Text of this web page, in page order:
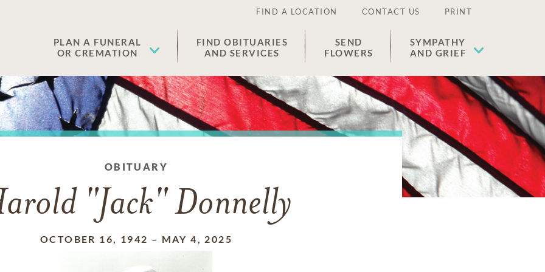
FIND A LOCATION CONTACT US PRINT
PLAN A FUNERAL
OR CREMATION
FIND OBITUARIES
AND SERVICES
SEND
FLOWERS
SYMPATHY
AND GRIEF
OBITUARY
"Jack" Donnelly
OCTOBER 16, 1942 – MAY 4, 2025